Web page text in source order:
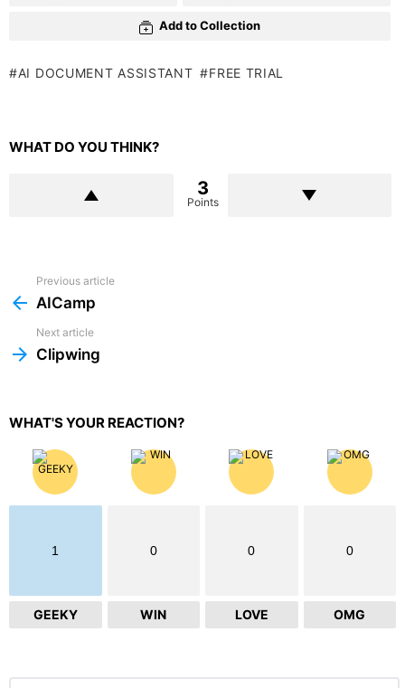
Add to Collection
AI DOCUMENT ASSISTANT FREE TRIAL
WHAT DO YOU THINK?
3
Points
more
Previous article
AICamp
Next article
Clipwing
WHAT'S YOUR REACTION?
1
GEEKY
0
WIN
0
LOVE
0
OMG